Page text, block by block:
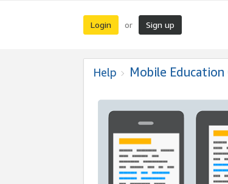
Login or Sign up
Help Mobile Education